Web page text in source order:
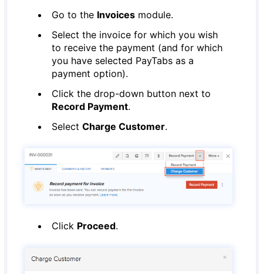
Go to the Invoices module.
Select the invoice for which you wish
to receive the payment (and for which
you have selected PayTabs as a
payment option).
Click the drop-down button next to
Record Payment.
SelectCharge Customer.
Click Proceed.